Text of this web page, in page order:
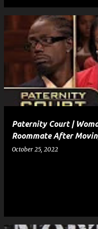
Paternity Court |
Roommate After
October 25, 2022